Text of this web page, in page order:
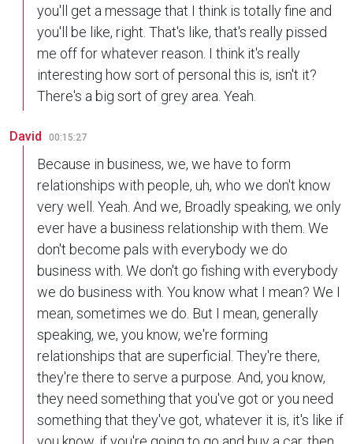
you'll get a message that I think is totally fine and
you'll be like, right. That's like, that's really pissed
me off for whatever reason. I think it's really
interesting how sort of personal this is, isn't it?
There's a big sort of grey area. Yeah.
David 00:15:27
Because in business, we, we have to form
relationships with people, uh, who we don't know
very well. Yeah. And we, Broadly speaking, we only
ever have a business relationship with them. We
don't become pals with everybody we do
business with. We don't go fishing with everybody
we do business with. You know what I mean? We I
mean, sometimes we do. But I mean, generally
speaking, we, you know, we're forming
relationships that are superficial. They're there,
they're there to serve a purpose. And, you know,
they need something that you've got or you need
something that they've got, whatever it is, it's like if